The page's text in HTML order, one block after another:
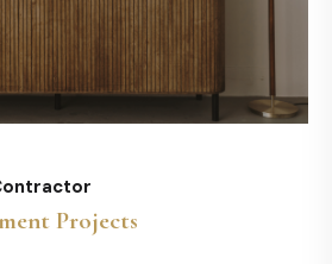
Projects